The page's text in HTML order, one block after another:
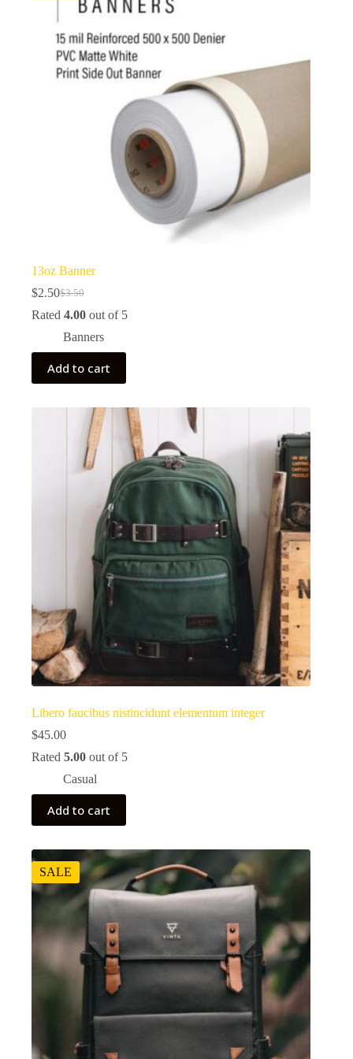
13oz Banner
$3.50
Original
price
$3.50.
$2.50Current
price
$2.50.
Rated 4.00 out of 5
Banners
Add to cart
Libero faucibus nistincidunt elementum integer
$45.00
Rated 5.00 out of 5
Casual
Add to cart
SALE